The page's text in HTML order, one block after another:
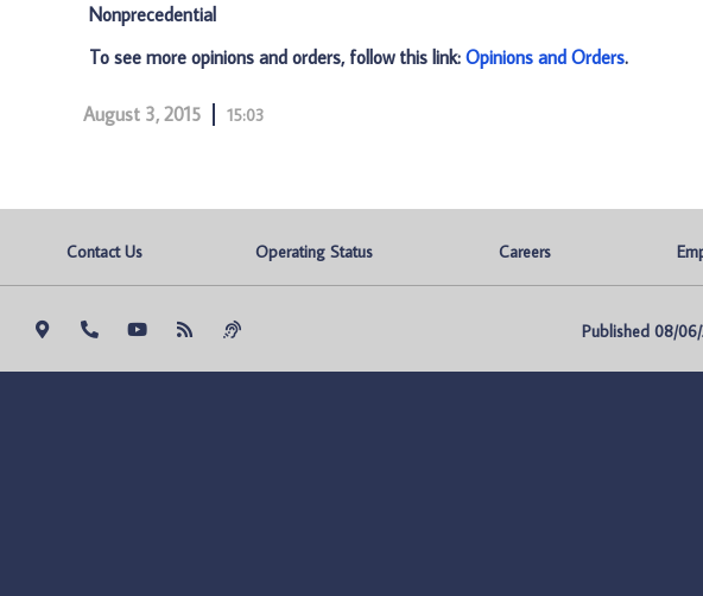
Nonprecedential
To see more opinions and orders, follow this link: Opinions and Orders.
August 3, 2015 15:03
Contact Us Operating Status Careers
Published 08/